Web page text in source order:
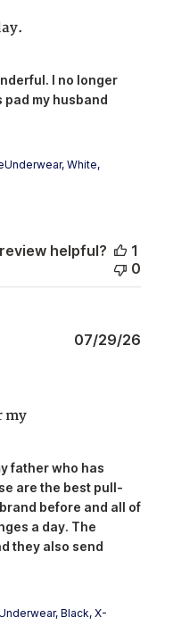
I no longer
my husband
White,
helpful?
1
0
my
father who has
are the best pull-
before and all of
a day. The
they also send
Black, X-
07/29/26